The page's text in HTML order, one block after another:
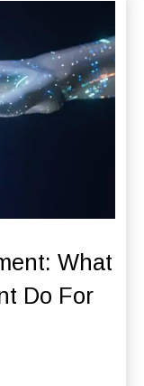
What
Do For